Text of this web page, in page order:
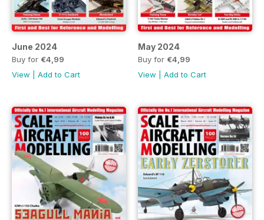
June 2024
Buy for €4,99
View
Add to Cart
May 2024
Buy for €4,99
View
Add to Cart